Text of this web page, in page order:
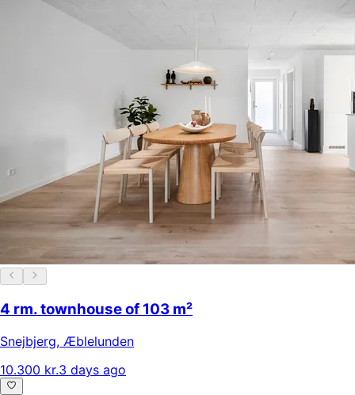
4 rm. townhouse of 103 m²
Snejbjerg, Æblelunden
10.300 kr.3 days ago